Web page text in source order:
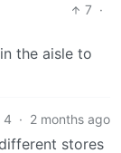
7 ·
the aisle to
4 · 2 months ago
stores